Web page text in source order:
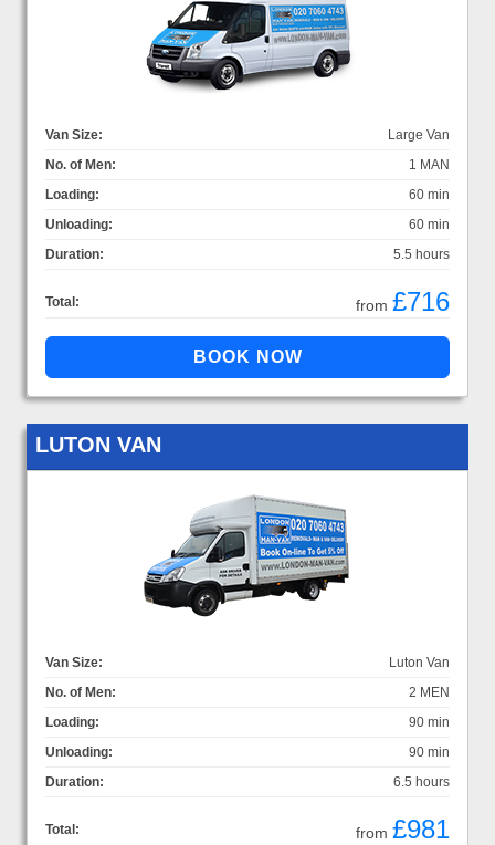
Van Size:
Large Van
No. of Men:
1 MAN
Loading:
60 min
Unloading:
60 min
Duration:
5.5 hours
Total: from £716
LUTON VAN
Van Size:
Luton Van
No. of Men:
2 MEN
Loading:
90 min
Unloading:
90 min
Duration:
6.5 hours
Total: from £981